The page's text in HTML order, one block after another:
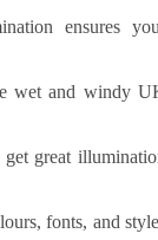
ensures
wet and windy
great
fonts, and